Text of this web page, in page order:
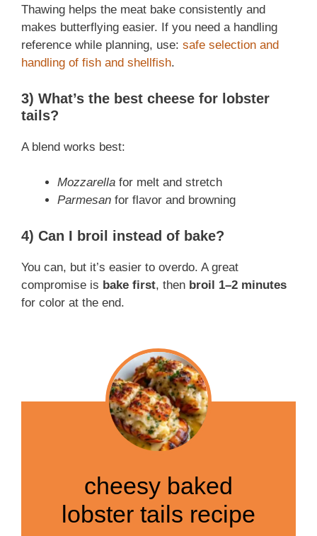
Thawing helps the meat bake consistently and
makes butterflying easier. If you need a handling
reference while planning, use: safe selection and
handling of fish and shellfish.
3) What’s the best cheese for lobster
tails?
A blend works best:
Mozzarella for melt and stretch
Parmesan for flavor and browning
4) Can I broil instead of bake?
You can, but it’s easier to overdo. A great
compromise is bake first, then broil 1–2 minutes
for color at the end.
cheesy baked
lobster tails recipe